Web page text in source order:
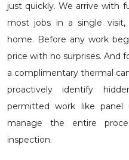
just quickly. We arrive with
most jobs in a single
home. Before any work
price with no surprises. And
a complimentary thermal
proactively identify
permitted work like panel
manage the entire
inspection.